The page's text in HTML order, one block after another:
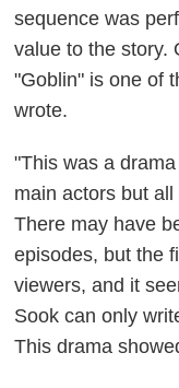
sequence was
value to the story.
"Goblin" is one of
wrote.
"This was a
main actors but
There may have
episodes, but the
viewers, and it
Sook can only
This drama